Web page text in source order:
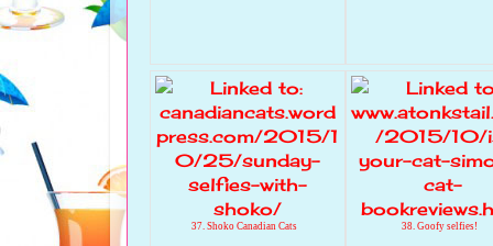
37. Shoko Canadian Cats 38. Goofy selfies!